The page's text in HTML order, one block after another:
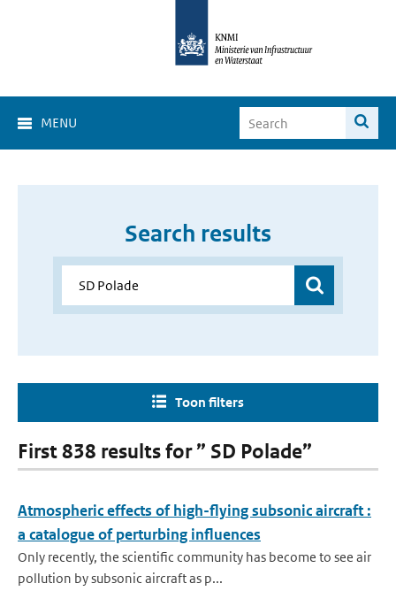
MENU
Search results
Toon filters
First 838 results for ” SD Polade”
Atmospheric effects of high-flying subsonic aircraft :
a catalogue of perturbing influences
Only recently, the scientific community has become to see air
pollution by subsonic aircraft as p...